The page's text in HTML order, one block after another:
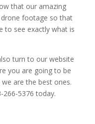
that our amazing
footage so that
to see exactly what is
turn to our website
you are going to be
are the best ones.
266-5376 today.